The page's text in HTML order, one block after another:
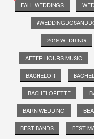
FALL WEDDINGS
2019 WEDDING
AFTER HOURS MUSIC
BACHELOR
BACHELORETTE
BARN WEDDING
BEST BANDS BEST